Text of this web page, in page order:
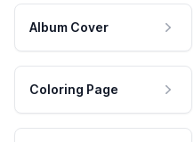
Album Cover
Coloring Page